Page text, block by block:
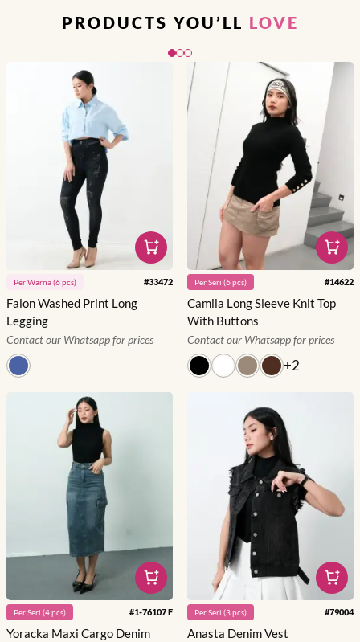
PRODUCTS YOU’LL LOVE
PerWarna(6pcs) #33472
Falon Washed Print Long
Legging
Contact our Whatsapp for prices
PerSeri (6pcs) #14622
Camila Long Sleeve Knit Top
With Buttons
Contact our Whatsapp for prices
+2
PerSeri (4pcs) #1-76107 F
Yoracka Maxi Cargo Denim
PerSeri (3pcs) #79004
Anasta Denim Vest